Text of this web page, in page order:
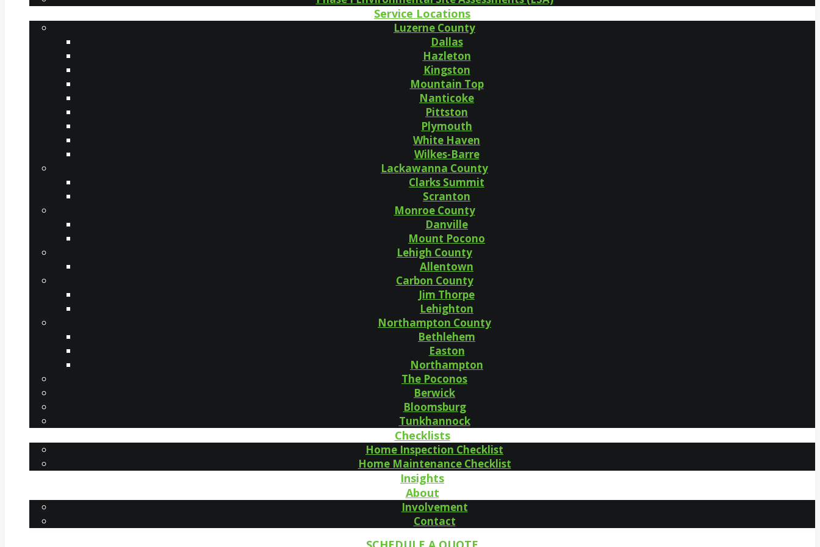
Service Locations
Luzerne County
Dallas
Hazleton
Kingston
Mountain Top
Nanticoke
Pittston
Plymouth
White Haven
Wilkes-Barre
Lackawanna County
Clarks Summit
Scranton
Monroe County
Danville
Mount Pocono
Lehigh County
Allentown
Carbon County
Jim Thorpe
Lehighton
Northampton County
Bethlehem
Easton
Northampton
The Poconos
Berwick
Bloomsburg
Tunkhannock
Checklists
Home Inspection Checklist
Home Maintenance Checklist
Insights
About
Involvement
Contact